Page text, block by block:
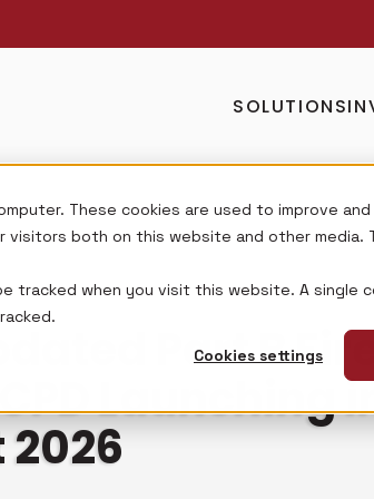
These cookies are used to improve
visitors both on this website and other
tracked when you visit this website. A single
Cookies settings
SOLUTIONS
Part B
Launching